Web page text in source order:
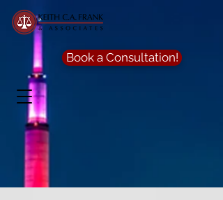
Book a Consultation!